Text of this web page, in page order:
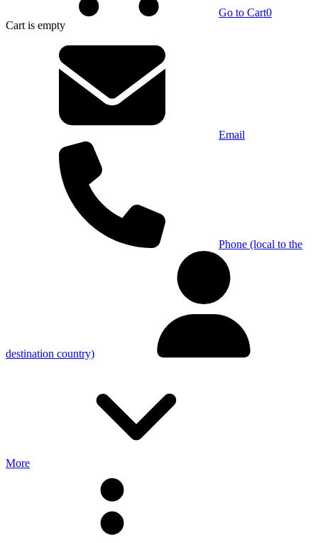
Go to Cart0
Cart is empty
Email
Phone (local to the
destination country)
More